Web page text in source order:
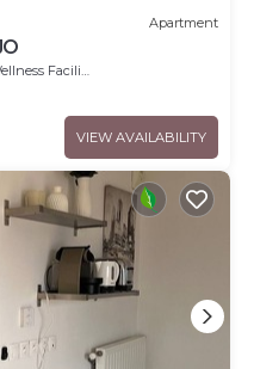
Apartment
Facilities
VIEW AVAILABILITY